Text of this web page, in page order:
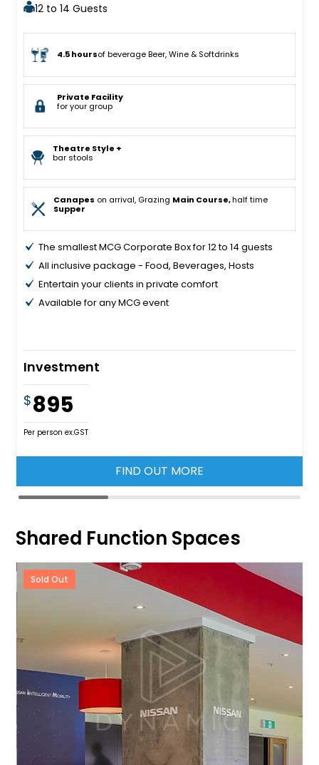
12 to 14 Guests
4.5 hoursof beverage Beer, Wine & Softdrinks
Private Facility
for your group
Theatre Style +
bar stools
Canapes on arrival, Grazing Main Course,half time
Supper
The smallest MCG Corporate Box for 12 to 14 guests
All inclusive package - Food, Beverages, Hosts
Entertain your clients in private comfort
Available for any MCG event
Investment
$895
Per person ex.GST
FIND OUT MORE
Shared Function Spaces
Sold Out